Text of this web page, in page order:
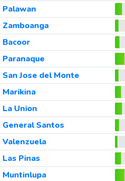
Palawan
Zamboanga
Bacoor
Paranaque
San Jose del Monte
Marikina
La Union
General Santos
Valenzuela
Las Pinas
Muntinlupa